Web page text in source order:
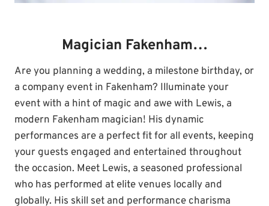
Magician Fakenham…
Are you planning a wedding, a milestone birthday, or
a company event in Fakenham? Illuminate your
event with a hint of magic and awe with Lewis, a
modern Fakenham magician! His dynamic
performances are a perfect fit for all events, keeping
your guests engaged and entertained throughout
the occasion. Meet Lewis, a seasoned professional
who has performed at elite venues locally and
globally. His skill set and performance charisma